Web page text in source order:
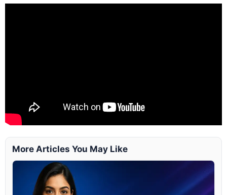
More Articles You May Like